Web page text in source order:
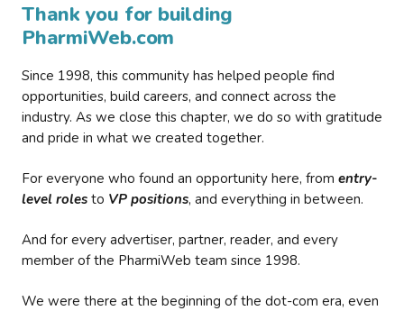
Thank you for building
PharmiWeb.com
Since 1998, this community has helped people find
opportunities, build careers, and connect across the
industry. As we close this chapter, we do so with gratitude
and pride in what we created together.
For everyone who found an opportunity here, from entry-
level roles to VP positions, and everything in between.
And for every advertiser, partner, reader, and every
member of the PharmiWeb team since 1998.
We were there at the beginning of the dot-com era, even